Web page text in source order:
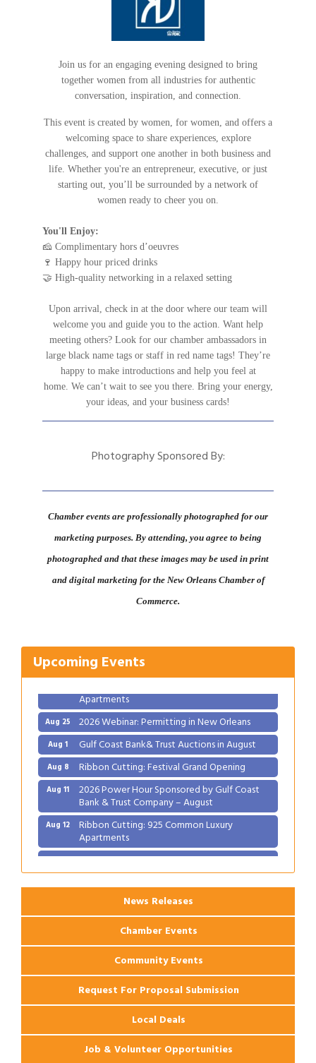
Join us for an engaging evening designed to bring
together women from all industries for authentic
conversation, inspiration, and connection.
This event is created by women, for women, and offers a
welcoming space to share experiences, explore
challenges, and support one another in both business and
life. Whether you're an entrepreneur, executive, or just
starting out, you’ll be surrounded by a network of
women ready to cheer you on.
You'll Enjoy:
🧀 Complimentary hors d’oeuvres
🍷 Happy hour priced drinks
🤝 High-quality networking in a relaxed setting
Upon arrival, check in at the door where our team will
welcome you and guide you to the action. Want help
meeting others? Look for our chamber ambassadors in
large black name tags or staff in red name tags! They’re
happy to make introductions and help you feel at
home. We can’t wait to see you there. Bring your energy,
your ideas, and your business cards!
Photography Sponsored By:
Chamber events are professionally photographed for our
marketing purposes. By attending, you agree to being
photographed and that these images may be used in print
and digital marketing for the New Orleans Chamber of
Commerce.
Upcoming Events
Gulf Coast Bank& Trust Auctions in August
Aug 11 2026 Power Hour Sponsored by Gulf Coast
Bank & Trust Company – August
Aug 12 Ribbon Cutting: 925 Common Luxury
Apartments
Aug 25 2026 Webinar: Permitting in New Orleans
Aug 1 Gulf Coast Bank& Trust Auctions in August
Aug 8 Ribbon Cutting: Festival Grand Opening
Aug 11 2026 Power Hour Sponsored by Gulf Coast
Bank & Trust Company – August
Aug 12 Ribbon Cutting: 925 Common Luxury
Apartments
Aug 25 2026 Webinar: Permitting in New Orleans
News Releases
Chamber Events
Community Events
Request For Proposal Submission
Local Deals
Job & Volunteer Opportunities